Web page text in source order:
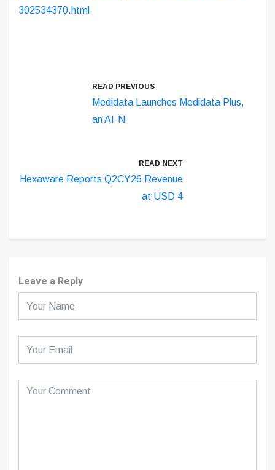
302534370.html
READ PREVIOUS
Medidata Launches Medidata Plus,
an AI-N
READ NEXT
Hexaware Reports Q2CY26 Revenue
at USD 4
Leave a Reply